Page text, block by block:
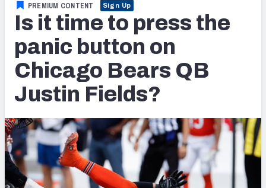
NFL
FANTASY
BETTING
DFS
COLLEGE
OTHER PRO
LEAGUES
TOOLS
Scores & Schedule
Premium Stats
Player Grades
Power Rankings
Free Agent Rankings
2026 NFL QB Annual
PREMIUM CONTENT Sign Up
Is it time to press the
panic button on
Chicago Bears QB
Justin Fields?